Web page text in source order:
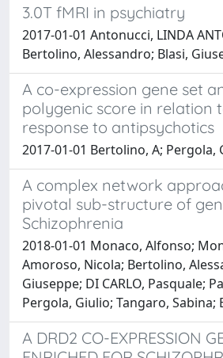
3.0T fMRI in psychiatry
2017-01-01 Antonucci, LINDA
Bertolino, Alessandro; Blasi,
A co-expression gene set
polygenic score in relation
response to antipsychotics
2017-01-01 Bertolino, A; Pergola,
A complex network
pivotal sub-structure of
Schizophrenia
2018-01-01 Monaco, Alfonso;
Amoroso, Nicola; Bertolino,
Giuseppe; DI CARLO, Pasquale;
Pergola, Giulio; Tangaro,
A DRD2 CO-EXPRESSION